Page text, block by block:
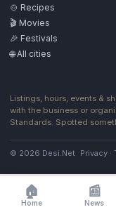
🍲 Recipes
🎬 Movies
🎉 Festivals
🌐 All cities
Listings, hours, events &
with the business or
Standards. Spotted
© 2026 Desi.Net Privacy ·
🏠
Home
📰
News